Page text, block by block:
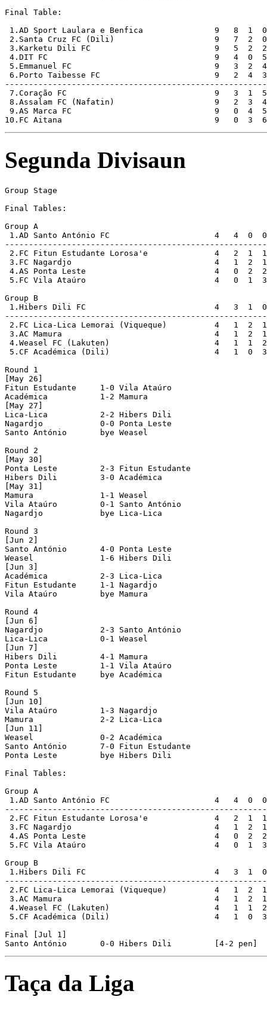
Final Table:
1.AD Sport Laulara e Benfica               9   8  1  0
2.Santa Cruz FC (Dili)                     9   7  2  0
3.Karketu Dili FC                          9   5  2  2
4.DIT FC                                   9   4  0  5
5.Emmanuel FC                              9   3  2  4
6.Porto Taibesse FC                        9   2  4
7.Coração FC                               9   3  1  5
8.Assalam FC (Nafatin)                     9   2  3
9.AS Marca FC                              9   0  4  5
Segunda Divisaun
Group Stage
Final Tables:
Group A
1.AD Santo António FC                      4   4  0  0
2.FC Fitun Estudante Lorosa'e              4   2  1
3.FC Nagardjo                              4   1  2
4.AS Ponta Leste                           4   0  2
5.FC Vila Ataúro                           4   0  1
Group B
1.Hibers Dili FC                           4   3  1  0
2.FC Lica-Lica Lemorai (Viqueque)          4   1  2
3.AC Mamura                                4   1  2
4.Weasel FC (Lakuten)                      4   1  1
5.CF Académica (Dili)                      4   1  0
Round 1
[May 26]
Fitun Estudante     1-0 Vila Ataúro
Académica           1-2 Mamura
[May 27]
Lica-Lica           2-2 Hibers Dili
Nagardjo            0-0 Ponta Leste
Santo António       bye Weasel
Round 2
[May 30]
Ponta Leste         2-3 Fitun Estudante
Hibers Dili         3-0 Académica
[May 31]
Mamura              1-1 Weasel
Vila Ataúro         0-1 Santo António
Nagardjo            bye Lica-Lica
Round 3
[Jun 2]
Santo António       4-0 Ponta Leste
Weasel              1-6 Hibers Dili
[Jun 3]
Académica           2-3 Lica-Lica
Fitun Estudante     1-1 Nagardjo
Vila Ataúro         bye Mamura
Round 4
[Jun 6]
Nagardjo            2-3 Santo António
Lica-Lica           0-1 Weasel
[Jun 7]
Hibers Dili         4-1 Mamura
Ponta Leste         1-1 Vila Ataúro
Fitun Estudante     bye Académica
Round 5
[Jun 10]
Vila Ataúro         1-3 Nagardjo
Mamura              2-2 Lica-Lica
[Jun 11]
Weasel              0-2 Académica
Santo António       7-0 Fitun Estudante
Ponta Leste         bye Hibers Dili
Final Tables:
Group A
1.AD Santo António FC                      4   4  0  0
2.FC Fitun Estudante Lorosa'e              4   2  1
3.FC Nagardjo                              4   1  2
4.AS Ponta Leste                           4   0  2
5.FC Vila Ataúro                           4   0  1
Group B
1.Hibers Dili FC                           4   3  1  0
2.FC Lica-Lica Lemorai (Viqueque)          4   1  2
3.AC Mamura                                4   1  2
4.Weasel FC (Lakuten)                      4   1  1
5.CF Académica (Dili)                      4   1  0
Final [Jul 1]
Taça da Liga